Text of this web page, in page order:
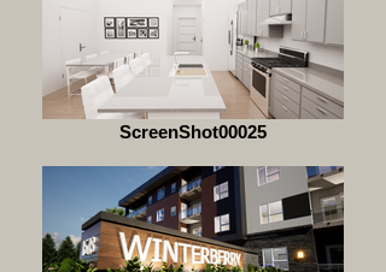
ScreenShot00025